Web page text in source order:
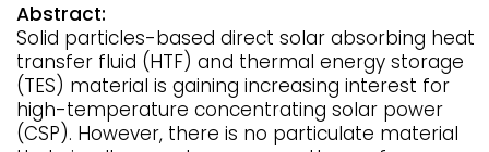
Abstract:
Solid particles-based direct solar absorbing heat
transfer fluid (HTF) and thermal energy storage
(TES) material is gaining increasing interest for
high-temperature concentrating solar power
(CSP). However, there is no particulate material